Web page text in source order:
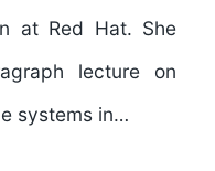
at Red Hat. She
lecture on
systems in…